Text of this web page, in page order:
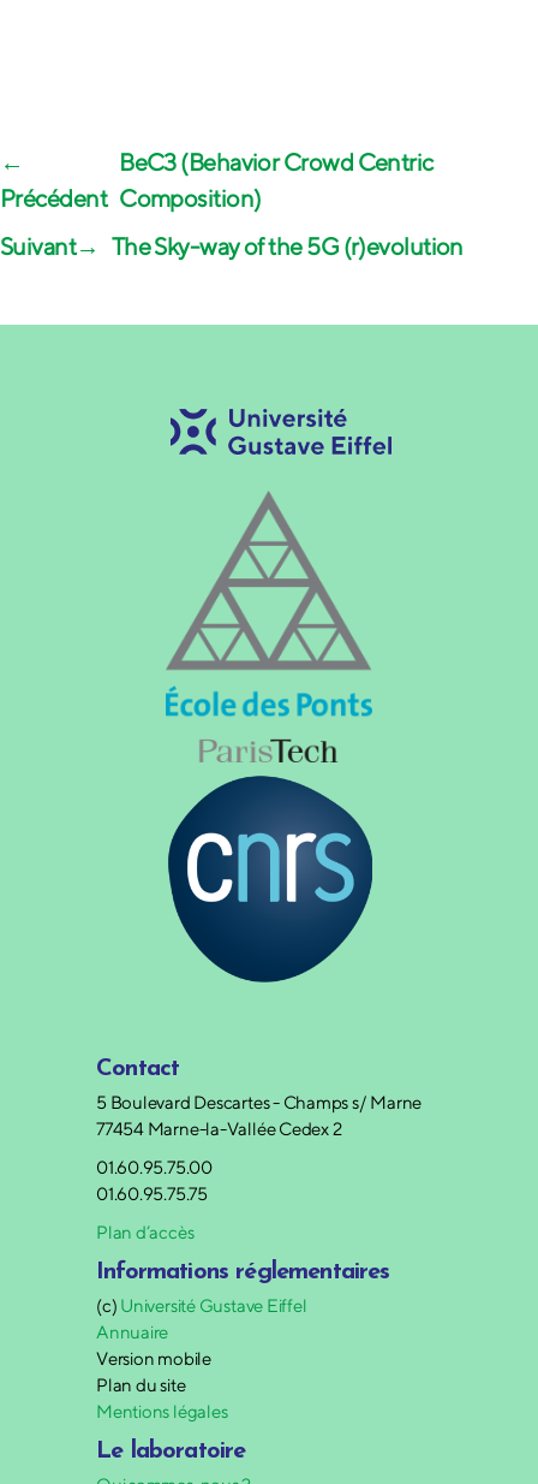
←
BeC3 (Behavior Crowd Centric
Composition)
→
The Sky-way of the 5G (r)evolution
Contact
5 Boulevard Descartes - Champs s/ Marne
77454 Marne-la-Vallée Cedex 2
01.60.95.75.00
01.60.95.75.75
Plan d’accès
Informations réglementaires
(c) Université Gustave Eiffel
Annuaire
Version mobile
Plan du site
Mentions légales
Le laboratoire